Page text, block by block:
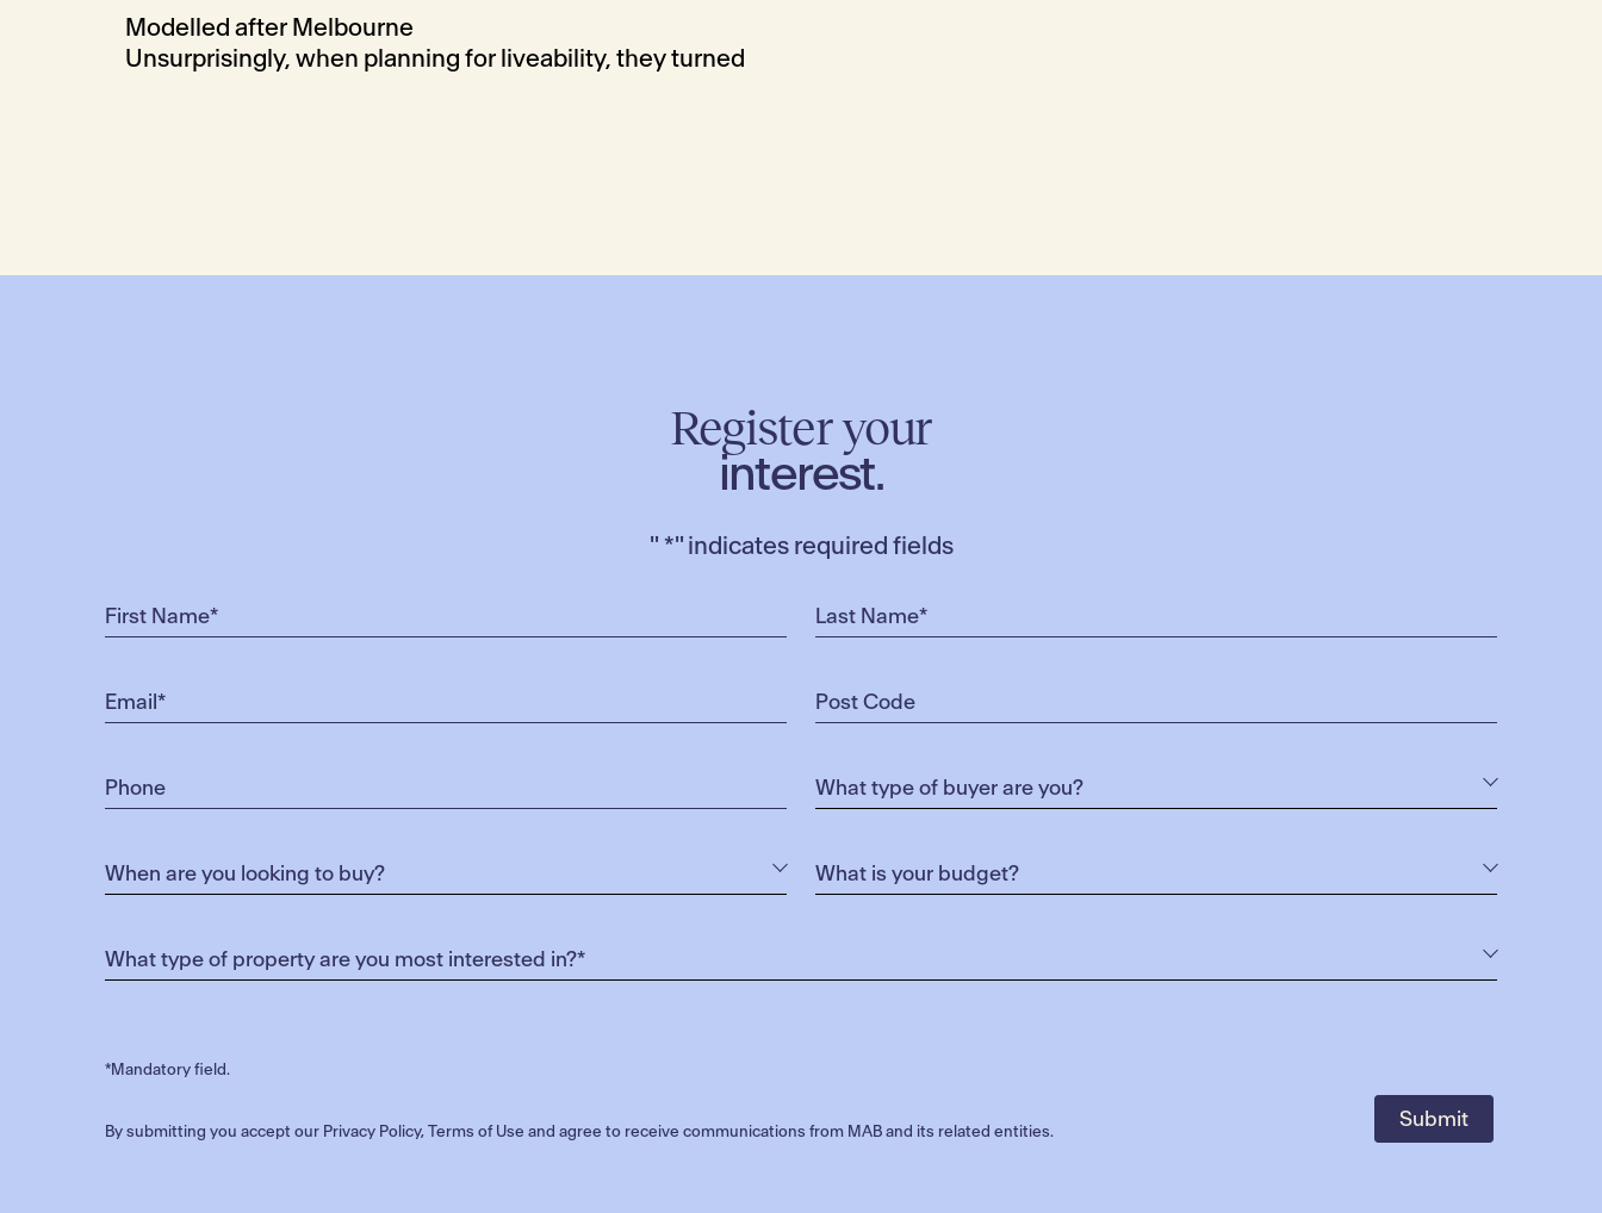
Modelled after Melbourne
Unsurprisingly, when planning for liveability, they turned
Register your
interest.
" *" indicates required fields
*Mandatory field.
By submitting you accept our Privacy Policy,Terms of Use and agree to receive communications from MAB and its related entities.